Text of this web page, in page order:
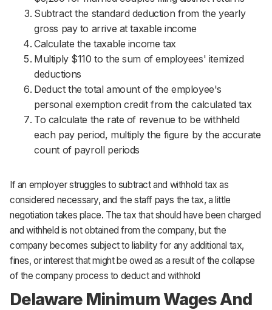
Subtract the standard deduction from the yearly
gross pay to arrive at taxable income
Calculate the taxable income tax
Multiply $110 to the sum of employees' itemized
deductions
Deduct the total amount of the employee's
personal exemption credit from the calculated tax
To calculate the rate of revenue to be withheld
each pay period, multiply the figure by the accurate
count of payroll periods
If an employer struggles to subtract and withhold tax as
considered necessary, and the staff pays the tax, a little
negotiation takes place. The tax that should have been charged
and withheld is not obtained from the company, but the
company becomes subject to liability for any additional tax,
fines, or interest that might be owed as a result of the collapse
of the company process to deduct and withhold
Delaware Minimum Wages And